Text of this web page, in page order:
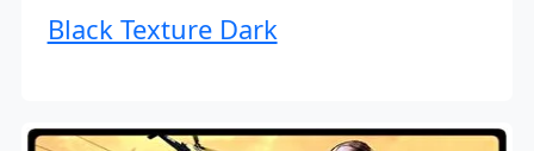
Black Texture Dark